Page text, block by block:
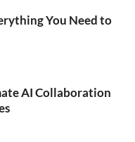
You Need to
AI Collaboration